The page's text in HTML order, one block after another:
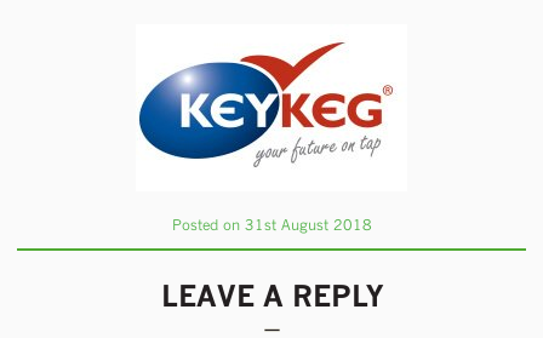
Posted on 31st August 2018
LEAVE A REPLY